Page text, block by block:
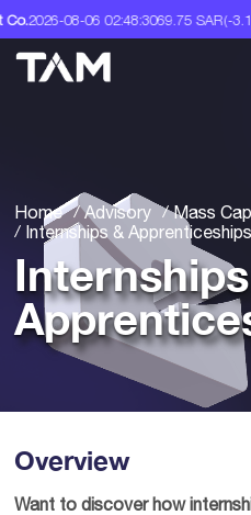
69.75 SAR(-3.12) / (-3.12%)Size
Home Advisory
Mass
Internships & Apprenticeships
Overview
Want to discover how